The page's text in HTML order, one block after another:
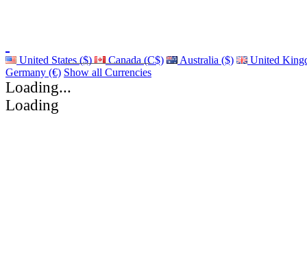
United States ($) Canada (C$) Australia ($)
United
Germany (€) Show all Currencies
Loading...
Loading